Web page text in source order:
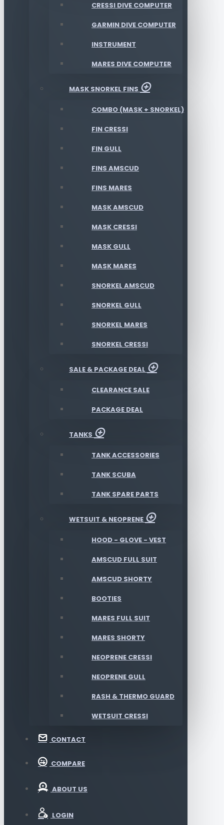
CRESSI DIVE COMPUTER
GARMIN DIVE COMPUTER
INSTRUMENT
MARES DIVE COMPUTER
MASK SNORKEL FINS
COMBO (MASK + SNORKEL)
FIN CRESSI
FIN GULL
FINS AMSCUD
FINS MARES
MASK AMSCUD
MASK CRESSI
MASK GULL
MASK MARES
SNORKEL AMSCUD
SNORKEL GULL
SNORKEL MARES
SNORKEL CRESSI
SALE & PACKAGE DEAL
CLEARANCE SALE
PACKAGE DEAL
TANKS
TANK ACCESSORIES
TANK SCUBA
TANK SPARE PARTS
WETSUIT & NEOPRENE
HOOD - GLOVE - VEST
AMSCUD FULL SUIT
AMSCUD SHORTY
BOOTIES
MARES FULL SUIT
MARES SHORTY
NEOPRENE CRESSI
NEOPRENE GULL
RASH & THERMO GUARD
WETSUIT CRESSI
CONTACT
COMPARE
ABOUT US
LOGIN